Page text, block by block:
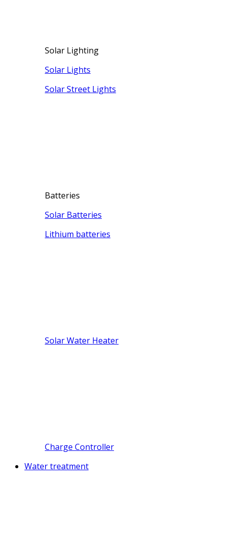
Solar Lighting
Solar Lights
Solar Street Lights
Batteries
Solar Batteries
Lithium batteries
Solar Water Heater
Charge Controller
Water treatment